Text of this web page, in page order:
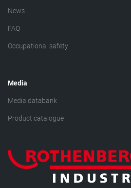
News
FAQ
Occupational safety
Media
Media databank
Product catalogue